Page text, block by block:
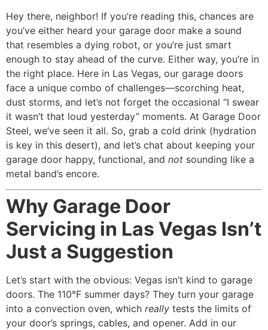
Hey there, neighbor! If you’re reading this, chances are
you’ve either heard your garage door make a sound
that resembles a dying robot, or you’re just smart
enough to stay ahead of the curve. Either way, you’re in
the right place. Here in Las Vegas, our garage doors
face a unique combo of challenges—scorching heat,
dust storms, and let’s not forget the occasional “I swear
it wasn’t that loud yesterday” moments. At Garage Door
Steel, we’ve seen it all. So, grab a cold drink (hydration
is key in this desert), and let’s chat about keeping your
garage door happy, functional, and not sounding like a
metal band’s encore.
Why Garage Door
Servicing in Las Vegas Isn’t
Just a Suggestion
Let’s start with the obvious: Vegas isn’t kind to garage
doors. The 110°F summer days? They turn your garage
into a convection oven, which really tests the limits of
your door’s springs, cables, and opener. Add in our